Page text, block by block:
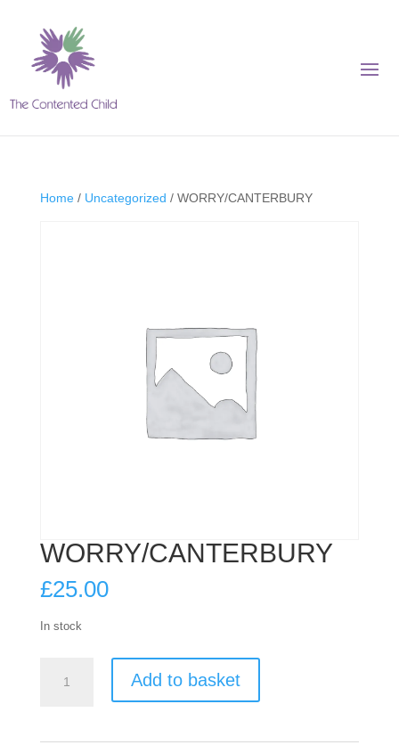
Home/ Uncategorized / WORRY/CANTERBURY
WORRY/CANTERBURY
£25.00
In stock
quantity
Add to basket